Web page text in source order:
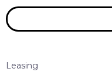
Leasing